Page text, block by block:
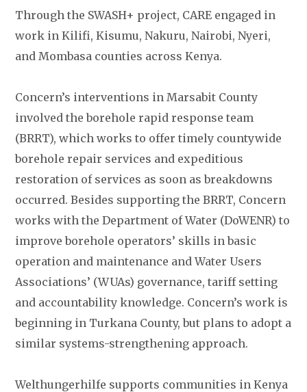
Through the SWASH+ project, CARE engaged in
work in Kilifi, Kisumu, Nakuru, Nairobi, Nyeri,
and Mombasa counties across Kenya.
Concern’s interventions in Marsabit County
involved the borehole rapid response team
(BRRT), which works to offer timely countywide
borehole repair services and expeditious
restoration of services as soon as breakdowns
occurred. Besides supporting the BRRT, Concern
works with the Department of Water (DoWENR) to
improve borehole operators’ skills in basic
operation and maintenance and Water Users
Associations’ (WUAs) governance, tariff setting
and accountability knowledge. Concern’s work is
beginning in Turkana County, but plans to adopt a
similar systems-strengthening approach.
Welthungerhilfe supports communities in Kenya